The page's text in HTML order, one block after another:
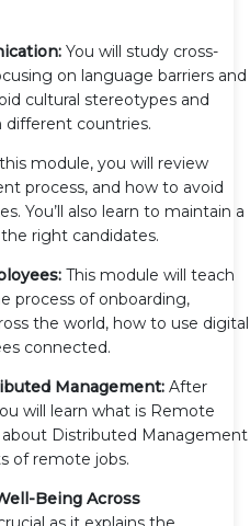
You will study cross-
on language barriers and
cultural stereotypes and
countries.
module, you will review
process, and how to avoid
You’ll also learn to maintain a
right candidates.
This module will teach
process of onboarding,
the world, how to use digital
connected.
Management: After
will learn what is Remote
Distributed Management
of remote jobs.
Being Across